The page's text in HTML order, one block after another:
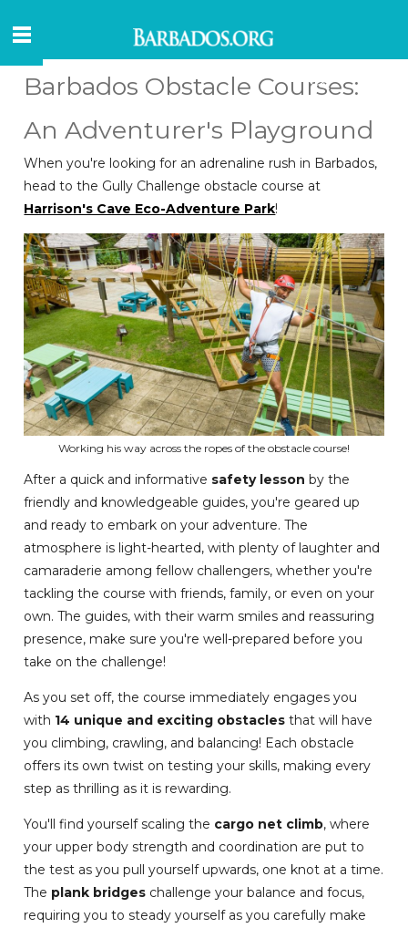
Barbados Obstacle Courses:
An Adventurer's Playground
When you're looking for an adrenaline rush in Barbados,
head to the Gully Challenge obstacle course at
Harrison's Cave Eco-Adventure Park!
Working his way across the ropes of the obstacle course!
After a quick and informative safety lesson by the
friendly and knowledgeable guides, you're geared up
and ready to embark on your adventure. The
atmosphere is light-hearted, with plenty of laughter and
camaraderie among fellow challengers, whether you're
tackling the course with friends, family, or even on your
own. The guides, with their warm smiles and reassuring
presence, make sure you're well-prepared before you
take on the challenge!
As you set off, the course immediately engages you
with 14 unique and exciting obstacles that will have
you climbing, crawling, and balancing! Each obstacle
offers its own twist on testing your skills, making every
step as thrilling as it is rewarding.
You'll find yourself scaling the cargo net climb, where
your upper body strength and coordination are put to
the test as you pull yourself upwards, one knot at a time.
The plank bridges challenge your balance and focus,
requiring you to steady yourself as you carefully make